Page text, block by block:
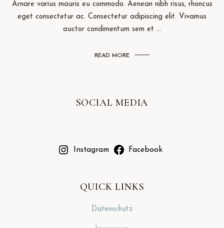
Arnare varius mauris eu commodo. Aenean nibh risus, rhoncus
eget consectetur ac. Consectetur adipiscing elit. Vivamus
auctor condimentum sem et ...
READ MORE
SOCIAL MEDIA
Instagram Facebook
QUICK LINKS
Datenschutz